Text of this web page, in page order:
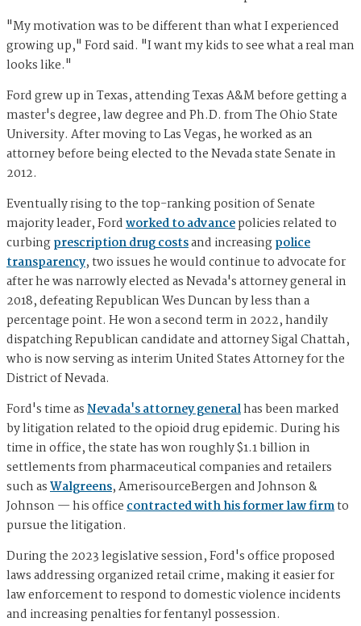
"My motivation was to be different than what I experienced
growing up," Ford said. "I want my kids to see what a real man
looks like."
Ford grew up in Texas, attending Texas A&M before getting a
master's degree, law degree and Ph.D. from The Ohio State
University. After moving to Las Vegas, he worked as an
attorney before being elected to the Nevada state Senate in
2012.
Eventually rising to the top-ranking position of Senate
majority leader, Fordworked to advancepolicies related to
curbingprescription drug costsand increasingpolice
transparency, two issues he would continue to advocate for
after he was narrowly elected as Nevada's attorney general in
2018, defeating Republican Wes Duncan by less than a
percentage point. He won a second term in 2022, handily
dispatching Republican candidate and attorney Sigal Chattah,
who is now serving as interim United States Attorney for the
District of Nevada.
Ford's time asNevada's attorney generalhas been marked
by litigation related to the opioid drug epidemic. During his
time in office, the state has won roughly $1.1 billion in
settlements from pharmaceutical companies and retailers
such asWalgreens, AmerisourceBergen and Johnson &
Johnson — his officecontracted with his former law firmto
pursue the litigation.
During the 2023 legislative session, Ford's office proposed
laws addressing organized retail crime, making it easier for
law enforcement to respond to domestic violence incidents
and increasing penalties for fentanyl possession.